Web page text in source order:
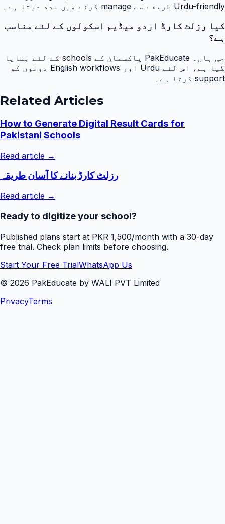
Urdu-friendly طریقے سے manage کرنے میں مدد دیتا ہے۔
کیا رزلٹ کارڈ اردو میڈیم اسکولوں کے لئے مناسب
ہے؟
جی ہاں۔ PakEducate پاکستان کے schools کے لئے بنایا
گیا ہے، اس لئے Urdu اور English workflows دونوں کو
support کرتا ہے۔
Related Articles
How to Generate Digital Result Cards for
Pakistani Schools
Read article →
رزلٹ کارڈ بنانے کا آسان طریقہ
Read article →
Ready to digitize your school?
Published plans start at PKR 1,500/month with a 30-day
free trial. Check plan limits before choosing.
Start Your Free TrialWhatsApp Us
© 2026 PakEducate by WALI PVT Limited
PrivacyTerms